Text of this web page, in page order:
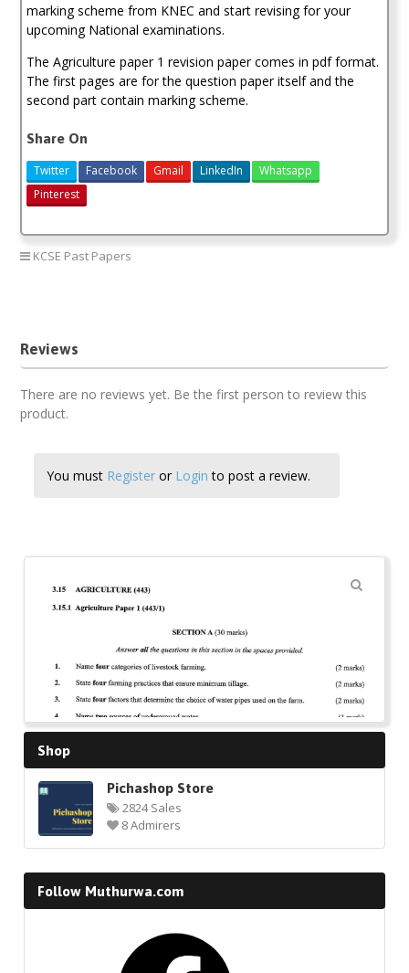
Marking
Scheme
quantity
marking scheme from KNEC and start revising for your
upcoming National examinations.
The Agriculture paper 1 revision paper comes in pdf format.
The first pages are for the question paper itself and the
second part contain marking scheme.
Share On
Twitter Facebook Gmail LinkedIn
Whatsapp
Pinterest
KCSE Past Papers
Reviews
There are no reviews yet. Be the first person to review this
product.
You must Register or Login to post a review.
🔍
Shop
Pichashop Store
2824 Sales
8 Admirers
Follow Muthurwa.com